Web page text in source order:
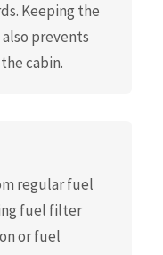
Keeping the
prevents
cabin.
regular fuel
fuel filter
or fuel